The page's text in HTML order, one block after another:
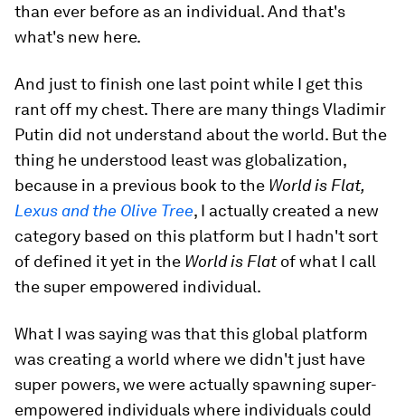
than ever before as an individual. And that's
what's new here.
And just to finish one last point while I get this
rant off my chest. There are many things Vladimir
Putin did not understand about the world. But the
thing he understood least was globalization,
because in a previous book to the World is Flat,
Lexus and the Olive Tree, I actually created a new
category based on this platform but I hadn't sort
of defined it yet in the World is Flatof what I call
the super empowered individual.
What I was saying was that this global platform
was creating a world where we didn't just have
super powers, we were actually spawning super-
empowered individuals where individuals could